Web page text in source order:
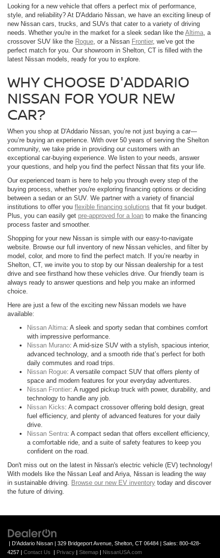
Looking for a new vehicle that offers a perfect mix of performance,
style, and reliability? At D'Addario Nissan, we have an exciting lineup of
new Nissan cars, trucks, and SUVs that cater to a variety of driving
needs. Whether you're in the market for a sleek sedan like the Altima, a
crossover SUV like the Rogue, or a Nissan Frontier, we’ve got the
perfect match for you. Our showroom in Shelton, CT is filled with the
latest Nissan models, ready for you to explore.
WHY CHOOSE D'ADDARIO
NISSAN FOR YOUR NEW
CAR?
When you shop at D'Addario Nissan, you’re not just buying a car—
you’re buying an experience. With over 50 years of serving the Shelton
community, we take pride in providing our customers with an
exceptional car-buying experience. We listen to your needs, answer
your questions, and help you find the perfect Nissan that fits your life.
Our experienced team is here to help you through every step of the
buying process, whether you're exploring financing options or deciding
between a sedan or an SUV. We partner with a variety of financial
institutions to offer you flexible financing solutions that fit your budget.
Plus, you can easily get pre-approved for a loan to make the financing
process faster and smoother.
Shopping for your new Nissan is simple with our easy-to-navigate
website. Browse our full inventory of new Nissan vehicles, and filter by
model, color, and more to find the perfect match. If you’re nearby in
Shelton, CT, we invite you to stop by our Nissan dealership for a test
drive and see firsthand how these vehicles drive. Our friendly team is
always ready to answer questions and help you make an informed
choice.
Here are just a few of the exciting new Nissan models we have
available:
Nissan Altima: A sleek and sporty sedan that combines comfort
with impressive performance.
Nissan Murano: A mid-size SUV with a stylish, spacious interior,
advanced technology, and a smooth ride that’s perfect for both
daily commutes and road trips.
Nissan Rogue: A versatile compact SUV that offers plenty of
space and modern features for your everyday adventures.
Nissan Frontier: A rugged pickup truck with power, durability, and
technology to handle any job.
Nissan Kicks: A compact crossover offering bold design, great
fuel efficiency, and plenty of advanced features for your daily
drive.
Nissan Sentra: A compact sedan that offers excellent efficiency,
a comfortable ride, and a suite of safety features to keep you
confident on the road.
Don't miss out on the latest in Nissan's electric vehicle (EV) technology!
With models like the Nissan Leaf and Ariya, Nissan is leading the way
in sustainable driving. Browse our new EV inventory today and discover
the future of driving.
| D'Addario Nissan | 329 Bridgeport Avenue, Shelton, CT 06484 | Sales: 800-428-
4257 | Contact Us | Privacy | Sitemap | NissanUSA.com